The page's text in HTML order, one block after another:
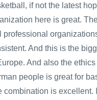
if not the latest
here is great.
professional
And this is the
And also the ethics
people is great for
combination is excellent.